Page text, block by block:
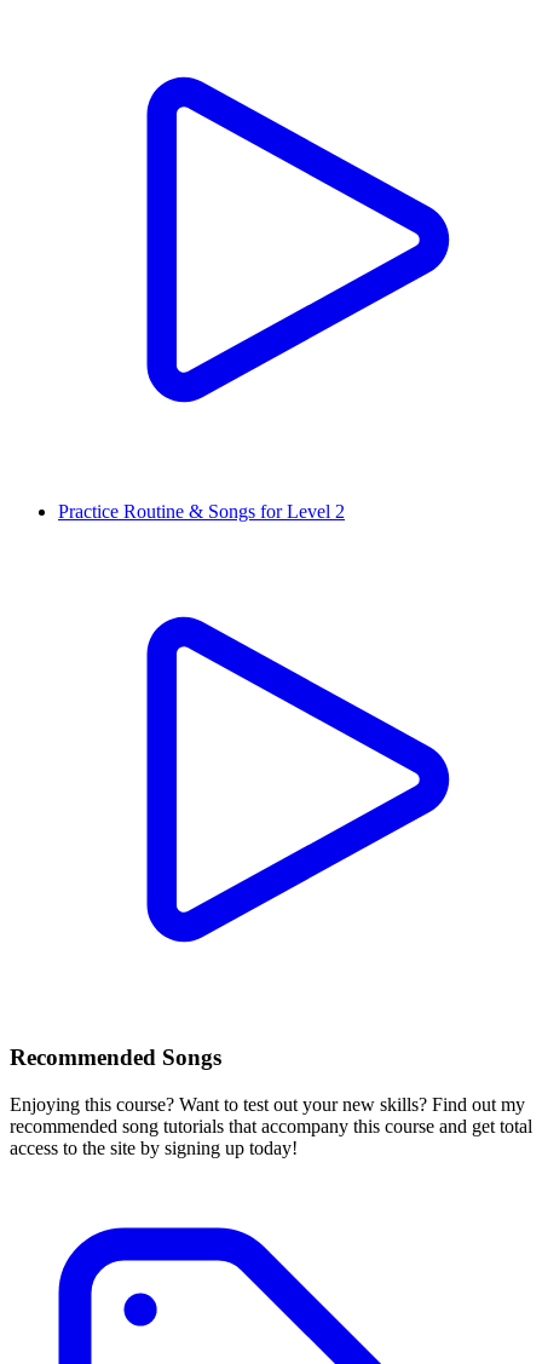
Practice Routine & Songs for Level 2
Recommended Songs
Enjoying this course? Want to test out your new skills? Find out my
recommended song tutorials that accompany this course and get total
access to the site by signing up today!